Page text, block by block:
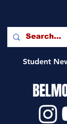
Student